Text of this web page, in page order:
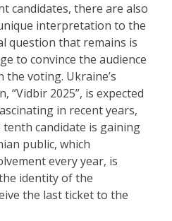
candidates, there are also
interpretation to the
question that remains is
to convince the audience
the voting. Ukraine’s
“Vidbir 2025”, is expected
in recent years,
candidate is gaining
public, which
every year, is
identity of the
the last ticket to the